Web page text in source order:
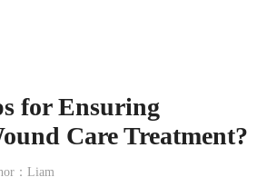
for Ensuring
Care Treatment?
：Liam